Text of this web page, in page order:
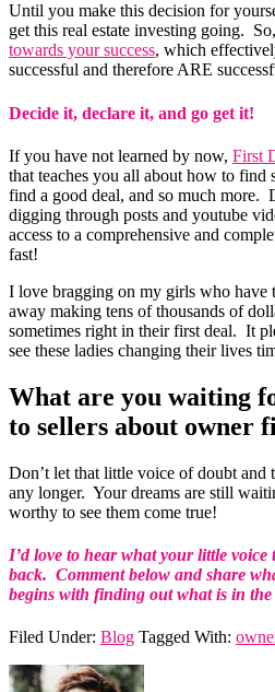
Until you make this decision for
get this real estate investing going.
towards your success, which
successful and therefore ARE
Decide it, declare it, and go get it!
If you have not learned by now, First
that teaches you all about how to find
find a good deal, and so much more.
digging through posts and youtube
access to a comprehensive and
fast!
I love bragging on my girls who have
away making tens of thousands of
sometimes right in their first deal. It
see these ladies changing their lives
What are you waiting
to sellers about owner
Don’t let that little voice of doubt and
any longer. Your dreams are still
worthy to see them come true!
I’d love to hear what your little
back. Comment below and share
begins with finding out what is in
Filed Under: Blog Tagged With: